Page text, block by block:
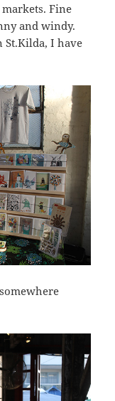
Fine
and windy.
St.Kilda, I have